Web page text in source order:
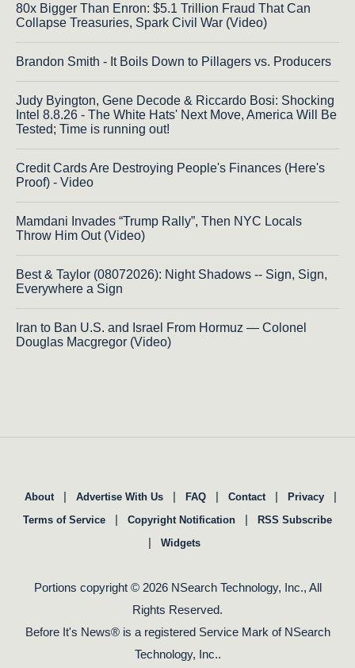
80x Bigger Than Enron: $5.1 Trillion Fraud That Can
Collapse Treasuries, Spark Civil War (Video)
Brandon Smith - It Boils Down to Pillagers vs. Producers
Judy Byington, Gene Decode & Riccardo Bosi: Shocking
Intel 8.8.26 - The White Hats' Next Move, America Will Be
Tested; Time is running out!
Credit Cards Are Destroying People's Finances (Here's
Proof) - Video
Mamdani Invades “Trump Rally”, Then NYC Locals
Throw Him Out (Video)
Best & Taylor (08072026): Night Shadows -- Sign, Sign,
Everywhere a Sign
Iran to Ban U.S. and Israel From Hormuz — Colonel
Douglas Macgregor (Video)
About | Advertise With Us | FAQ | Contact | Privacy |
Terms of Service | Copyright Notification | RSS Subscribe
| Widgets
Portions copyright © 2026 NSearch Technology, Inc., All
Rights Reserved.
Before It's News® is a registered Service Mark of NSearch
Technology, Inc..